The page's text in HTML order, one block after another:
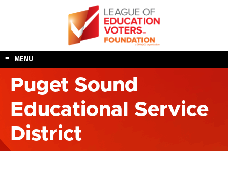
MENU
Puget Sound
Educational Service
District